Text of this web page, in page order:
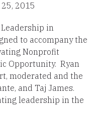
2015
Leadership in
to accompany the
Nonprofit
Opportunity. Ryan
moderated and the
and Taj James.
leadership in the